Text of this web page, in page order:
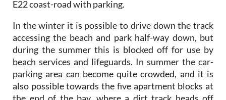
In the winter it is possible to drive down the track
during the summer this is blocked off for use by
beach services and lifeguards. In summer the car-
parking area can become quite crowded, and it is
also possible towards the five apartment blocks at
the end of the bay, where a dirt track heads off
across open ground and leads down to the beach.